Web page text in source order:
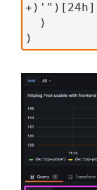
+)'")[24h]
)
)